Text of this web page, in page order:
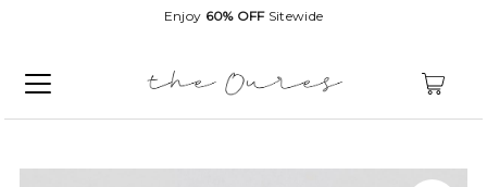
Enjoy 60% OFFSitewide
0